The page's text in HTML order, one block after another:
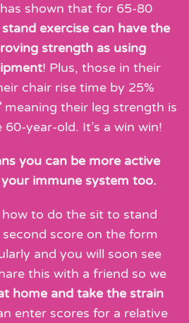
shown that for 65-80
exercise can have the
strength as using
! Plus, those in their
chair rise time by 25%
meaning their leg strength is
year-old. It’s a win win!
you can be more active
immune system too.
to do the sit to stand
score on the form
and you will soon see
this with a friend so we
home and take the strain
enter scores for a relative